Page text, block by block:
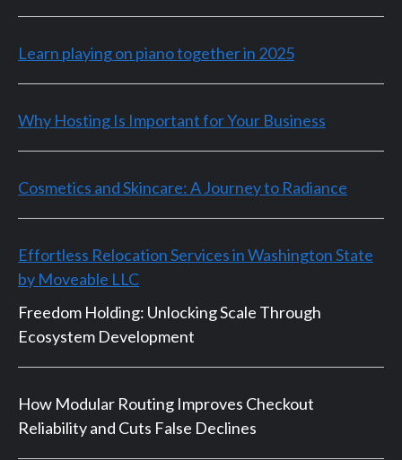
Learn playing on piano together in 2025
Why Hosting Is Important for Your Business
Cosmetics and Skincare: A Journey to Radiance
Effortless Relocation Services in Washington State
by Moveable LLC
Freedom Holding: Unlocking Scale Through
Ecosystem Development
How Modular Routing Improves Checkout
Reliability and Cuts False Declines